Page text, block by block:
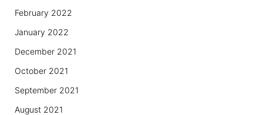
February 2022
January 2022
December 2021
October 2021
September 2021
August 2021